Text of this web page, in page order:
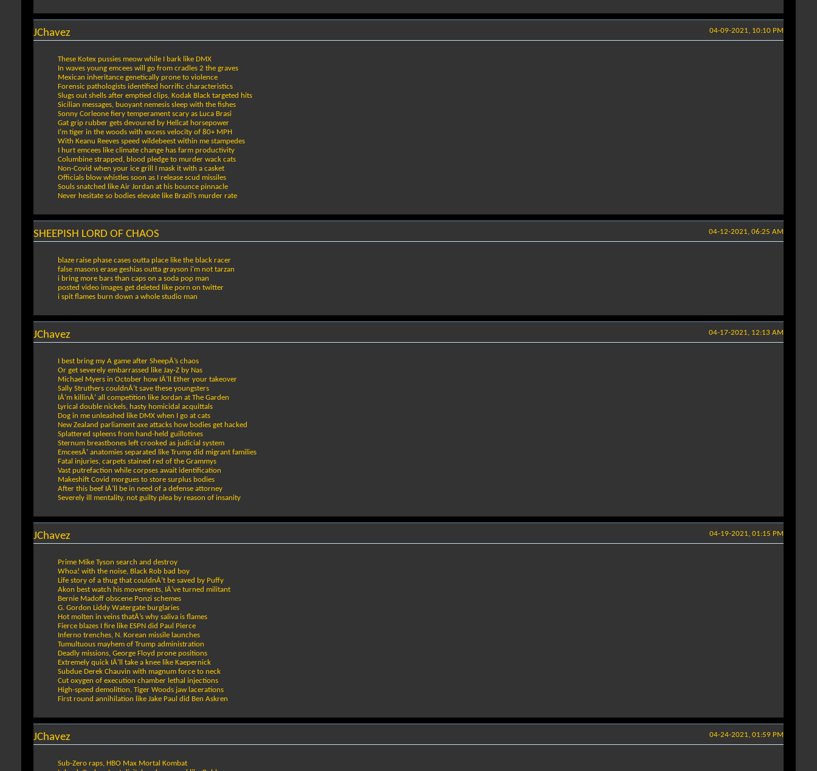
04-09-2021, 10:10 PM
JChavez
These Kotex pussies meow while I bark like DMX
In waves young emcees will go from cradles 2 the graves
Mexican inheritance genetically prone to violence
Forensic pathologists identified horrific characteristics
Slugs out shells after emptied clips, Kodak Black targeted hits
Sicilian messages, buoyant nemesis sleep with the fishes
Sonny Corleone fiery temperament scary as Luca Brasi
Gat grip rubber gets devoured by Hellcat horsepower
I’m tiger in the woods with excess velocity of 80+ MPH
With Keanu Reeves speed wildebeest within me stampedes
I hurt emcees like climate change has farm productivity
Columbine strapped, blood pledge to murder wack cats
Non-Covid when your ice grill I mask it with a casket
Officials blow whistles soon as I release scud missiles
Souls snatched like Air Jordan at his bounce pinnacle
Never hesitate so bodies elevate like Brazil’s murder rate
04-12-2021, 06:25 AM
SHEEPISH LORD OF CHAOS
blaze raise phase cases outta place like the black racer
false masons erase geshias outta grayson i'm not tarzan
i bring more bars than caps on a soda pop man
posted video images get deleted like porn on twitter
i spit flames burn down a whole studio man
04-17-2021, 12:13 AM
JChavez
I best bring my A game after SheepÂ’s chaos
Or get severely embarrassed like Jay-Z by Nas
Michael Myers in October how IÂ’ll Ether your takeover
Sally Struthers couldnÂ’t save these youngsters
IÂ’m killinÂ’ all competition like Jordan at The Garden
Lyrical double nickels, hasty homicidal acquittals
Dog in me unleashed like DMX when I go at cats
New Zealand parliament axe attacks how bodies get hacked
Splattered spleens from hand-held guillotines
Sternum breastbones left crooked as judicial system
EmceesÂ’ anatomies separated like Trump did migrant families
Fatal injuries, carpets stained red of the Grammys
Vast putrefaction while corpses await identification
Makeshift Covid morgues to store surplus bodies
After this beef IÂ’ll be in need of a defense attorney
Severely ill mentality, not guilty plea by reason of insanity
04-19-2021, 01:15 PM
JChavez
Prime Mike Tyson search and destroy
Whoa! with the noise, Black Rob bad boy
Life story of a thug that couldnÂ’t be saved by Puffy
Akon best watch his movements, IÂ’ve turned militant
Bernie Madoff obscene Ponzi schemes
G. Gordon Liddy Watergate burglaries
Hot molten in veins thatÂ’s why saliva is flames
Fierce blazes I fire like ESPN did Paul Pierce
Inferno trenches, N. Korean missile launches
Tumultuous mayhem of Trump administration
Deadly missions, George Floyd prone positions
Extremely quick IÂ’ll take a knee like Kaepernick
Subdue Derek Chauvin with magnum force to neck
Cut oxygen of execution chamber lethal injections
High-speed demolition, Tiger Woods jaw lacerations
First round annihilation like Jake Paul did Ben Askren
04-24-2021, 01:59 PM
JChavez
Sub-Zero raps, HBO Max Mortal Kombat